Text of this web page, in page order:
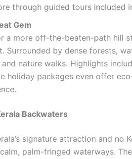
through guided tours included
Gem
a more off-the-beaten-path hill
Surrounded by dense forests,
nature walks. Highlights
holiday packages even offer
Backwaters
signature attraction and no
palm-fringed waterways.